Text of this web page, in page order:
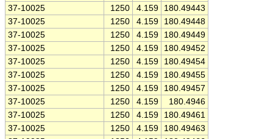
37-10025
1250 4.159
180.49443
37-10025
1250 4.159
180.49448
37-10025
1250 4.159
180.49449
37-10025
1250 4.159
180.49452
37-10025
1250 4.159
180.49454
37-10025
1250 4.159
180.49455
37-10025
1250 4.159
180.49457
37-10025
1250 4.159
180.4946
37-10025
1250 4.159
180.49461
37-10025
1250 4.159
180.49463